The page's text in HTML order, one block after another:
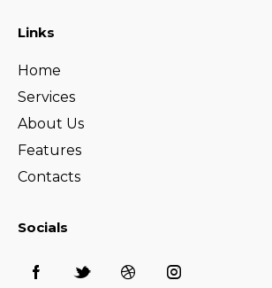
Links
Home
Services
About Us
Features
Contacts
Socials